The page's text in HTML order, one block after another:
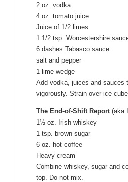
2 oz. vodka
4 oz. tomato juice
Juice of 1/2 limes
1 1/2 tsp. Worcestershire
6 dashes Tabasco sauce
salt and pepper
1 lime wedge
Add vodka, juices and sauces
vigorously. Strain over ice
The End-of-Shift Report (aka
1½ oz. Irish whiskey
1 tsp. brown sugar
6 oz. hot coffee
Heavy cream
Combine whiskey, sugar and
top. Do not mix.